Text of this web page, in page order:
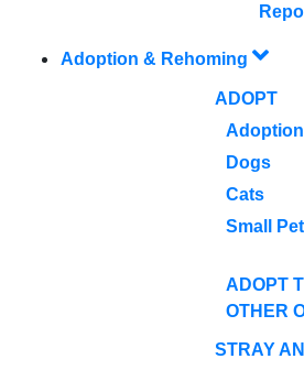
Adoption & Rehoming
ADOPT
Dogs
Cats
Small
ADOPT
OTHER
STRAY